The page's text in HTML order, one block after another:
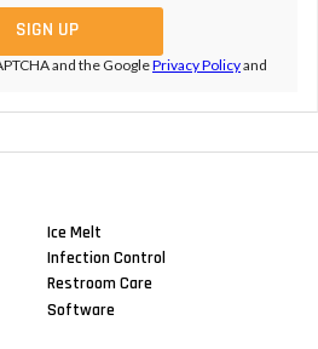
and the GooglePrivacy Policyand
Ice Melt
Infection Control
Restroom Care
Software